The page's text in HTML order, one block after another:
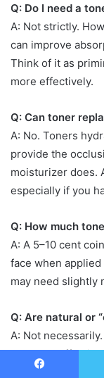
Q: Do I need a
A: Not strictly.
can improve
Think of it as
more effectively.
Q: Can toner
A: No. Toners
provide the
moisturizer does.
especially if you
Q: How much
A: A 5–10 cent
face when
may need slightly
Q: Are natural or
A: Not
gentle or
extracts or